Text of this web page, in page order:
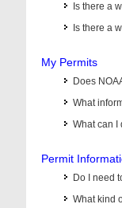
Is there a
Is there a
My Permits
Does
What
What can I
Permit
Do I need
What kind